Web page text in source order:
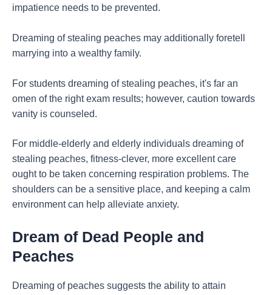
impatience needs to be prevented.
Dreaming of stealing peaches may additionally foretell
marrying into a wealthy family.
For students dreaming of stealing peaches, it's far an
omen of the right exam results; however, caution towards
vanity is counseled.
For middle-elderly and elderly individuals dreaming of
stealing peaches, fitness-clever, more excellent care
ought to be taken concerning respiration problems. The
shoulders can be a sensitive place, and keeping a calm
environment can help alleviate anxiety.
Dream of Dead People and
Peaches
Dreaming of peaches suggests the ability to attain